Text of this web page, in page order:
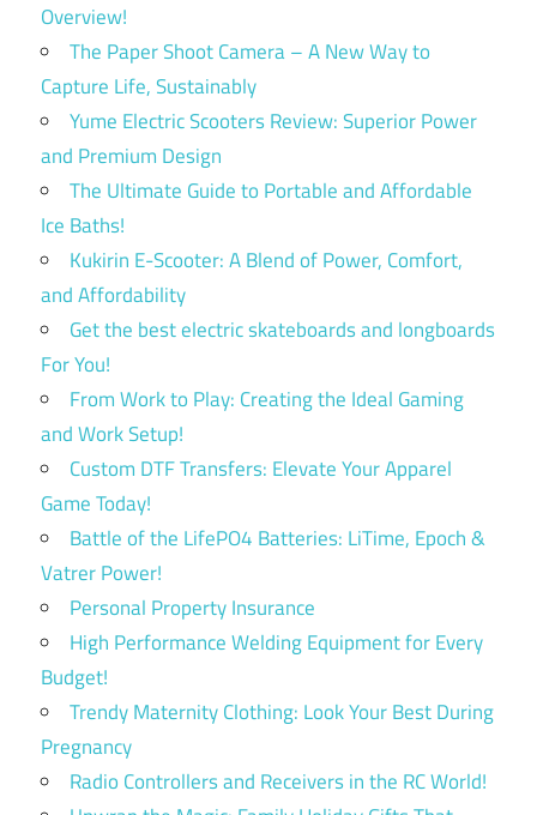
Overview!
The Paper Shoot Camera – A New Way to
Capture Life, Sustainably
Yume Electric Scooters Review: Superior Power
and Premium Design
The Ultimate Guide to Portable and Affordable
Ice Baths!
Kukirin E-Scooter: A Blend of Power, Comfort,
and Affordability
Get the best electric skateboards and longboards
For You!
From Work to Play: Creating the Ideal Gaming
and Work Setup!
Custom DTF Transfers: Elevate Your Apparel
Game Today!
Battle of the LifePO4 Batteries: LiTime, Epoch &
Vatrer Power!
Personal Property Insurance
High Performance Welding Equipment for Every
Budget!
Trendy Maternity Clothing: Look Your Best During
Pregnancy
Radio Controllers and Receivers in the RC World!